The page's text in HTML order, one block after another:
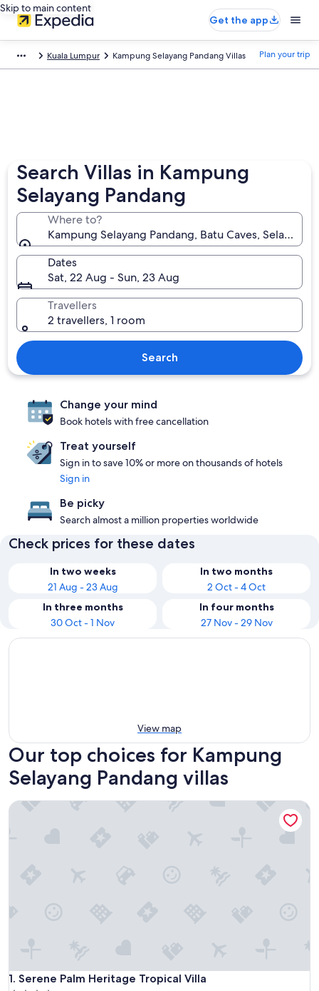
Skip to main content
Get the app
Kuala Lumpur Kampung Selayang Pandang Villas Plan your trip
Search Villas in Kampung
Selayang Pandang
Where to?
Kampung Selayang Pandang, Batu Caves, Selangor,
Dates
Sat, 22 Aug - Sun, 23 Aug
Travellers
2 travellers, 1 room
Search
Change your mind
Book hotels with free cancellation
Treat yourself
Sign in to save 10% or more on thousands of hotels
Sign in
Be picky
Search almost a million properties worldwide
Check prices for these dates
In two weeks
21 Aug - 23 Aug
In two months
2 Oct - 4 Oct
In three months
30 Oct - 1 Nov
In four months
27 Nov - 29 Nov
View map
Our top choices for Kampung
Selayang Pandang villas
1. Serene Palm Heritage Tropical Villa
Serene Palm Heritage Tropical Villa
Serene Palm Heritage Tropical Villa